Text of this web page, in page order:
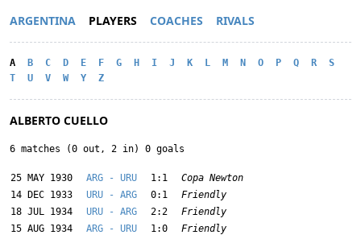
ARGENTINA PLAYERS COACHES RIVALS
A B C D E F G H I J K L M N O P Q R
S
T
U V W Y Z
ALBERTO CUELLO
6 matches (0 out, 2 in) 0 goals
25 MAY 1930 ARG - URU 1:1
Copa Newton
14 DEC 1933
URU - ARG 0:1
Friendly
18 JUL 1934
URU - ARG 2:2
Friendly
15 AUG 1934
ARG - URU 1:0
Friendly